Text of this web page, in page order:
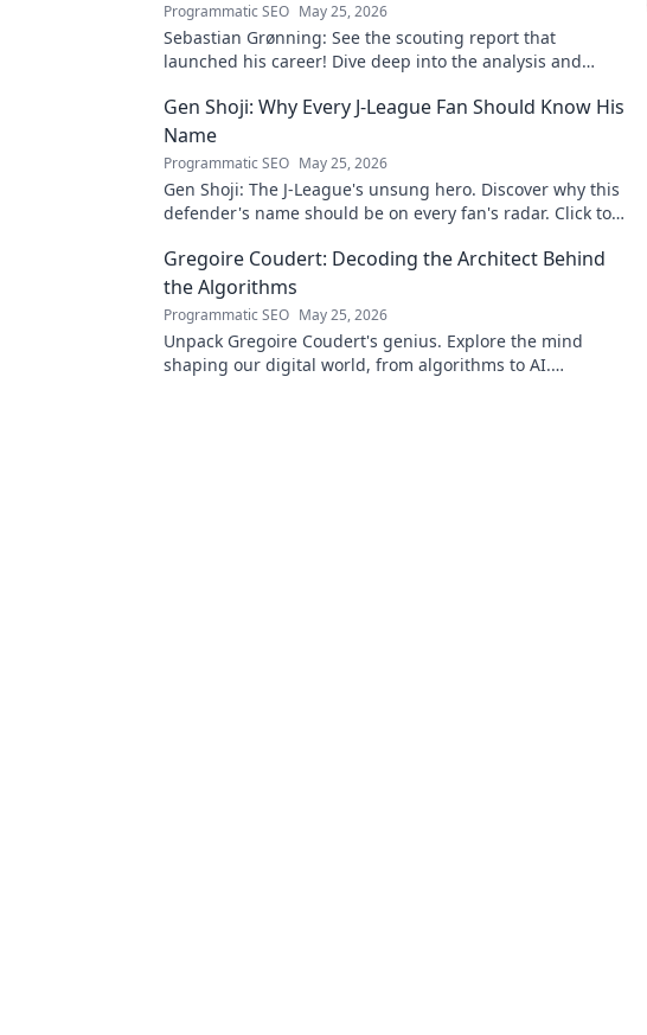
Programmatic SEO May 25, 2026
Sebastian Grønning: See the scouting report that
launched his career! Dive deep into the analysis and
Gen Shoji: Why Every J-League Fan Should Know His
Name
Programmatic SEO May 25, 2026
Gen Shoji: The J-League's unsung hero. Discover why this
defender's name should be on every fan's radar. Click to
Gregoire Coudert: Decoding the Architect Behind
the Algorithms
Programmatic SEO May 25, 2026
Unpack Gregoire Coudert's genius. Explore the mind
shaping our digital world, from algorithms to AI.